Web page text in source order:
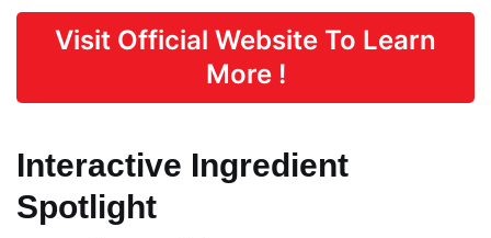
Visit Official Website To Learn
More !
Interactive Ingredient
Spotlight